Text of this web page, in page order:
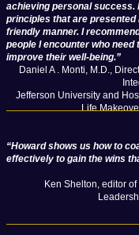
achieving personal success.
principles that are presented
friendly manner. I
people I encounter who
improve their well-being.”
Daniel A . Monti, M.D.,
Jefferson University and
Life
“Howard shows us how to
effectively to gain the wins
Ken Shelton, editor